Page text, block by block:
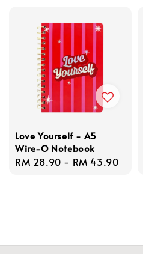
Love Yourself - A5
Wire-O Notebook
Regular
RM 28.90 - RM 43.90